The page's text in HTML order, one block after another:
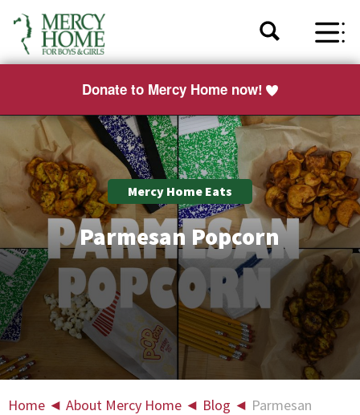
Donate to Mercy Home now!
Mercy Home Eats
Parmesan Popcorn
Home ◄ About Mercy Home ◄ Blog ◄ Parmesan